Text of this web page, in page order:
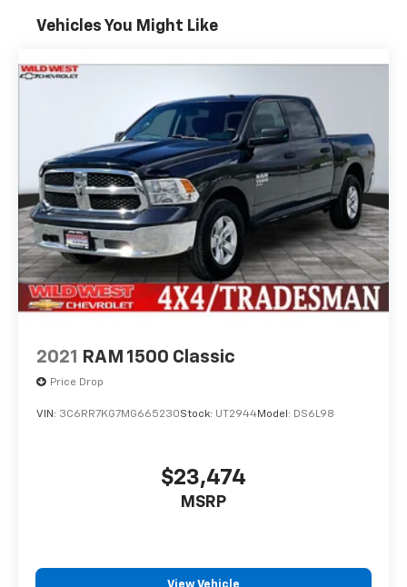
Vehicles You Might Like
2021 RAM 1500 Classic
Price Drop
VIN: 3C6RR7KG7MG665230Stock: UT2944Model: DS6L98
$23,474
MSRP